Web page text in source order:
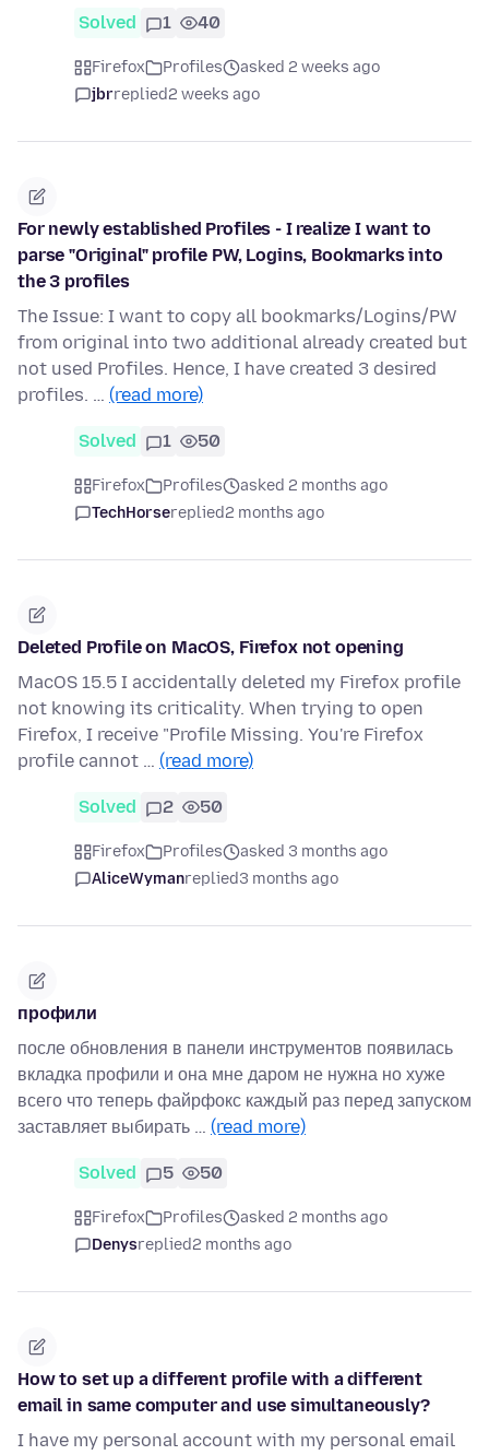
Solved 1 40
Firefox Profiles
asked 2 weeks ago
jbrreplied2 weeks ago
For newly established Profiles - I realize I want to
parse "Original" profile PW, Logins, Bookmarks into
the 3 profiles
The Issue: I want to copy all bookmarks/Logins/PW
from original into two additional already created but
not used Profiles. Hence, I have created 3 desired
profiles. … (read more)
Solved 1 50
Firefox Profiles
asked 2 months ago
TechHorsereplied2 months ago
Deleted Profile on MacOS, Firefox not opening
MacOS 15.5 I accidentally deleted my Firefox profile
not knowing its criticality. When trying to open
Firefox, I receive "Profile Missing. You're Firefox
profile cannot … (read more)
Solved 2 50
Firefox Profiles
asked 3 months ago
AliceWymanreplied3 months ago
профили
после обновления в панели инструментов появилась
вкладка профили и она мне даром не нужна но хуже
всего что теперь файрфокс каждый раз перед запуском
заставляет выбирать … (read more)
Solved 5 50
Firefox Profiles
asked 2 months ago
Denysreplied2 months ago
How to set up a different profile with a different
email in same computer and use simultaneously?
I have my personal account with my personal email